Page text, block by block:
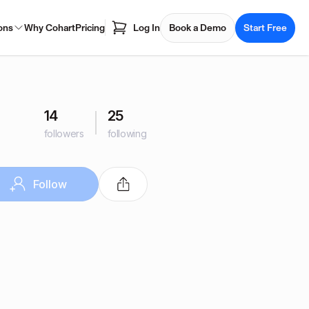
Why CohartPricing Log In Book a Demo Start Free
14
followers
25
following
Follow